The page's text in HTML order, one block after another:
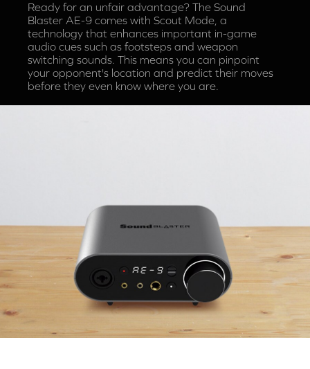
Ready for an unfair advantage? The Sound
Blaster AE-9 comes with Scout Mode, a
technology that enhances important in-game
audio cues such as footsteps and weapon
switching sounds. This means you can pinpoint
your opponent's location and predict their moves
before they even know where you are.